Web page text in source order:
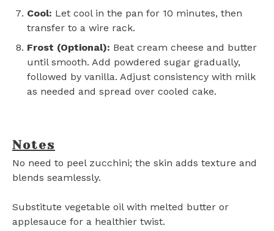
Cool: Let cool in the pan for 10 minutes, then
transfer to a wire rack.
Frost (Optional): Beat cream cheese and butter
until smooth. Add powdered sugar gradually,
followed by vanilla. Adjust consistency with milk
as needed and spread over cooled cake.
Notes
No need to peel zucchini; the skin adds texture and
blends seamlessly.
Substitute vegetable oil with melted butter or
applesauce for a healthier twist.